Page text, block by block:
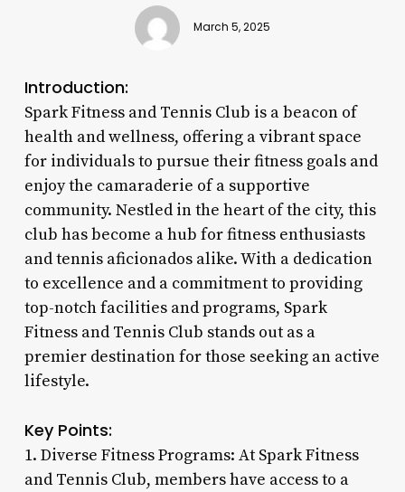
March 5, 2025
Introduction:
Spark Fitness and Tennis Club is a beacon of
health and wellness, offering a vibrant space
for individuals to pursue their fitness goals and
enjoy the camaraderie of a supportive
community. Nestled in the heart of the city, this
club has become a hub for fitness enthusiasts
and tennis aficionados alike. With a dedication
to excellence and a commitment to providing
top-notch facilities and programs, Spark
Fitness and Tennis Club stands out as a
premier destination for those seeking an active
lifestyle.
Key Points:
1. Diverse Fitness Programs: At Spark Fitness
and Tennis Club, members have access to a